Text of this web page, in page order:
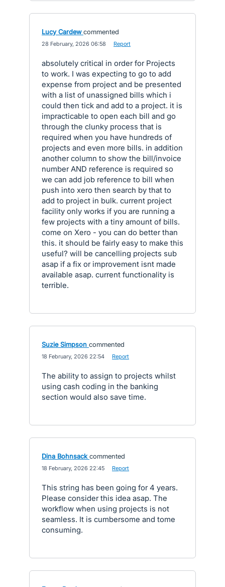
Lucy Cardew commented
28 February, 2026 06:58 Report
absolutely critical in order for Projects
to work. I was expecting to go to add
expense from project and be presented
with a list of unassigned bills which i
could then tick and add to a project. it is
impracticable to open each bill and go
through the clunky process that is
required when you have hundreds of
projects and even more bills. in addition
another column to show the bill/invoice
number AND reference is required so
we can add job reference to bill when
push into xero then search by that to
add to project in bulk. current project
facility only works if you are running a
few projects with a tiny amount of bills.
come on Xero - you can do better than
this. it should be fairly easy to make this
useful? will be cancelling projects sub
asap if a fix or improvement isnt made
available asap. current functionality is
terrible.
Suzie Simpson commented
18 February, 2026 22:54 Report
The ability to assign to projects whilst
using cash coding in the banking
section would also save time.
Dina Bohnsack commented
18 February, 2026 22:45 Report
This string has been going for 4 years.
Please consider this idea asap. The
workflow when using projects is not
seamless. It is cumbersome and tome
consuming.